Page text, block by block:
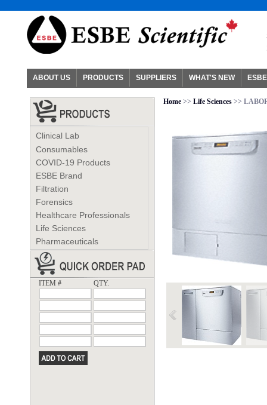
ABOUT US PRODUCTS SUPPLIERS WHAT'S NEW
Clinical Lab
Consumables
COVID-19 Products
ESBE Brand
Filtration
Forensics
Healthcare Professionals
Life Sciences
Pharmaceuticals
ITEM # QTY.
Home >> Life Sciences >>